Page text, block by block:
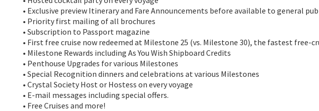
• Exclusive preview Itinerary and Fare Announcements before available to general
• Priority first mailing of all brochures
• Subscription to Passport magazine
• First free cruise now redeemed at Milestone 25 (vs. Milestone 30), the fastest free-
• Milestone Rewards including As You Wish Shipboard Credits
• Penthouse Upgrades for various Milestones
• Special Recognition dinners and celebrations at various Milestones
• Crystal Society Host or Hostess on every voyage
• E-mail messages including special offers.
• Free Cruises and more!